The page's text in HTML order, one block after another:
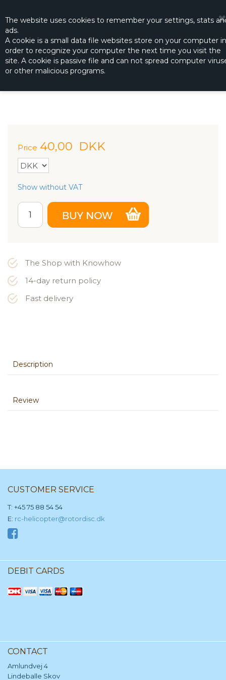
The website uses cookies to remember your settings, stats
ads.
A cookie is a small data file websites store on your computer in
order to recognize your computer the next time you visit the
site. A cookie is passive file and can not spread computer
or other malicious programs.
☰
FUEL CAN CAP FITTINGS
Productno.: DUB-192
Price 40,00 DKK
Show without VAT
The Shop with Knowhow
14-day return policy
Fast delivery
Description
Review
CUSTOMER SERVICE
T: +45 75 88 54 54
E: rc-helicopter@rotordisc.dk
DEBIT CARDS
CONTACT
Amlundvej 4
Lindeballe Skov